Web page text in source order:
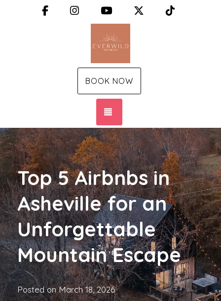
FacebookInstagramYouTube X (Twitter)
BOOK NOW
Top 5 Airbnbs in
Asheville for an
Unforgettable
Mountain Escape
Posted onMarch 18, 2026